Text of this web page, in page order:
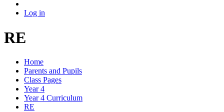
Log in
RE
Home
Parents and Pupils
Class Pages
Year 4
Year 4 Curriculum
RE